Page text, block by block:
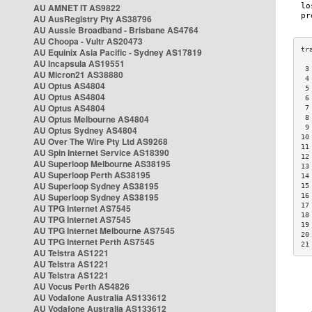
AU AMNET IT AS9822
AU AusRegistry Pty AS38796
AU Aussie Broadband - Brisbane AS4764
AU Choopa - Vultr AS20473
AU Equinix Asia Pacific - Sydney AS17819
AU Incapsula AS19551
AU Micron21 AS38880
AU Optus AS4804
AU Optus AS4804
AU Optus AS4804
AU Optus Melbourne AS4804
AU Optus Sydney AS4804
AU Over The Wire Pty Ltd AS9268
AU Spin Internet Service AS18390
AU Superloop Melbourne AS38195
AU Superloop Perth AS38195
AU Superloop Sydney AS38195
AU Superloop Sydney AS38195
AU TPG Internet AS7545
AU TPG Internet AS7545
AU TPG Internet Melbourne AS7545
AU TPG Internet Perth AS7545
AU Telstra AS1221
AU Telstra AS1221
AU Telstra AS1221
AU Vocus Perth AS4826
AU Vodafone Australia AS133612
AU Vodafone Australia AS133612
3
4
5
6
7
8
9